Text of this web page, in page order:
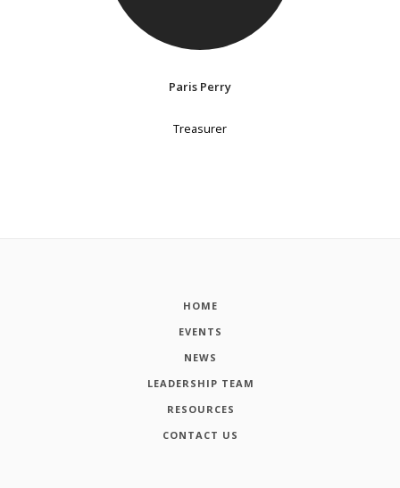
Paris Perry
Treasurer
HOME
EVENTS
NEWS
LEADERSHIP TEAM
RESOURCES
CONTACT US